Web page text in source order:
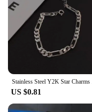
US $0.81